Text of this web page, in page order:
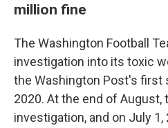
million fine
The Washington Football
investigation into its toxic
the Washington Post's first
2020. At the end of August,
investigation, and on July 1,